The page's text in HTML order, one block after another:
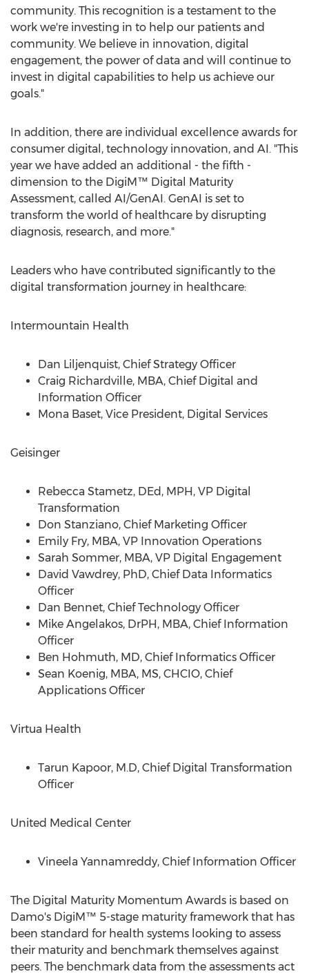
community. This recognition is a testament to the
work we're investing in to help our patients and
community. We believe in innovation, digital
engagement, the power of data and will continue to
invest in digital capabilities to help us achieve our
goals."
In addition, there are individual excellence awards for
consumer digital, technology innovation, and AI. "This
year we have added an additional - the fifth -
dimension to the DigiM™ Digital Maturity
Assessment, called AI/GenAI. GenAI is set to
transform the world of healthcare by disrupting
diagnosis, research, and more."
Leaders who have contributed significantly to the
digital transformation journey in healthcare:
Intermountain Health
Dan Liljenquist, Chief Strategy Officer
Craig Richardville, MBA, Chief Digital and
Information Officer
Mona Baset, Vice President, Digital Services
Geisinger
Rebecca Stametz, DEd, MPH, VP Digital
Transformation
Don Stanziano, Chief Marketing Officer
Emily Fry, MBA, VP Innovation Operations
Sarah Sommer, MBA, VP Digital Engagement
David Vawdrey, PhD, Chief Data Informatics
Officer
Dan Bennet, Chief Technology Officer
Mike Angelakos, DrPH, MBA, Chief Information
Officer
Ben Hohmuth, MD, Chief Informatics Officer
Sean Koenig, MBA, MS, CHCIO, Chief
Applications Officer
Virtua Health
Tarun Kapoor, M.D, Chief Digital Transformation
Officer
United Medical Center
Vineela Yannamreddy, Chief Information Officer
The Digital Maturity Momentum Awards is based on
Damo's DigiM™ 5-stage maturity framework that has
been standard for health systems looking to assess
their maturity and benchmark themselves against
peers. The benchmark data from the assessments act